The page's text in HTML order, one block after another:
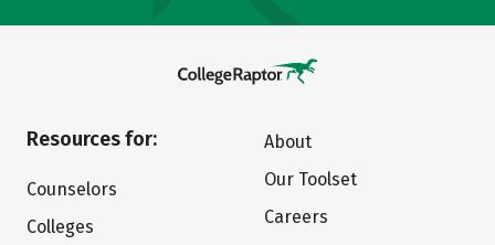
Resources for:
Counselors
Colleges
About
Our Toolset
Careers